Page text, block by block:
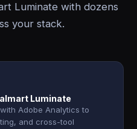
Luminate with dozens
your stack.
Luminate
Adobe Analytics to
and cross-tool